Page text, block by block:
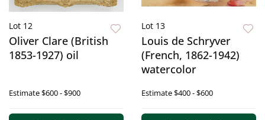
Lot 12
Oliver Clare (British
1853-1927) oil
Estimate$600 - $900
Lot 13
Louis de Schryver
(French, 1862-1942)
watercolor
Estimate$400 - $600